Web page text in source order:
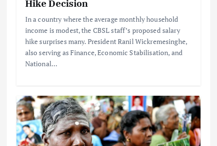
Hike Decision
In a country where the average monthly household
income is modest, the CBSL staff’s proposed salary
hike surprises many. President Ranil Wickremesinghe,
also serving as Finance, Economic Stabilisation, and
National…